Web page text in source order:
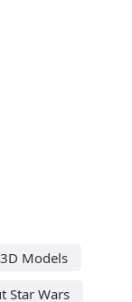
Models
Star Wars